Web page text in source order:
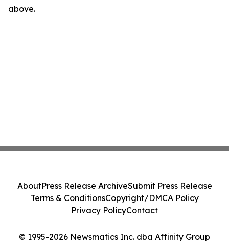
above.
© 1995-2026 Newsmatics Inc. dba Affinity Group
AboutPress Release ArchiveSubmit Press Release
Terms & ConditionsCopyright/DMCA Policy
Privacy PolicyContact